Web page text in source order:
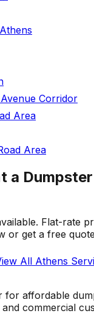
Corridor
Area
Area
a
Flat-rate
or get a free
All Athens
for affordable
commercial